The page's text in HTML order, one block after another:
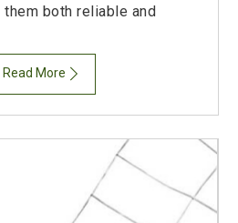
both reliable and
Read More